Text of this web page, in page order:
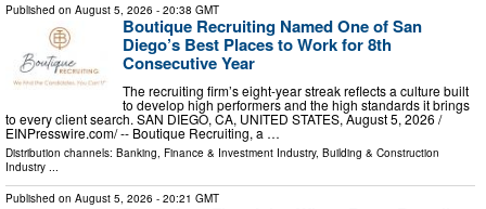
Published on August 5, 2026 - 20:38 GMT
Boutique Recruiting Named One of San
Diego’s Best Places to Work for 8th
Consecutive Year
The recruiting firm’s eight-year streak reflects a culture built
to develop high performers and the high standards it brings
to every client search. SAN DIEGO, CA, UNITED STATES, August 5, 2026 /⁨
EINPresswire.com⁩/ -- Boutique Recruiting, a …
Distribution channels: Banking, Finance & Investment Industry, Building & Construction
Industry
Published on August 5, 2026 - 20:21 GMT